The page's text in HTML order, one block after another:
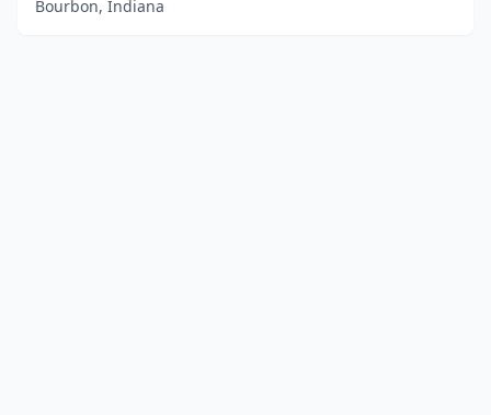
Bourbon, Indiana